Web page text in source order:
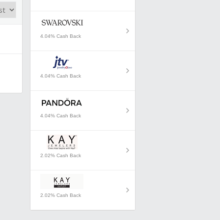
4.04% Cash Back
4.04% Cash Back
4.04% Cash Back
2.02% Cash Back
2.02% Cash Back